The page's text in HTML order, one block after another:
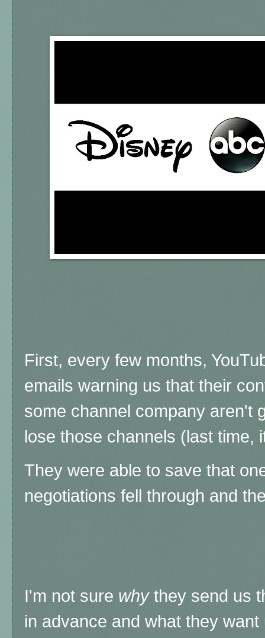
First, every few months,
emails warning us that their
some channel company aren't
lose those channels (last time,
They were able to save that
negotiations fell through and
I'm not sure whythey send us
in advance and what they